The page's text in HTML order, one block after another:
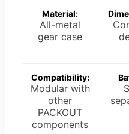
Material:
All-metal
gear case
Compatibility:
Modular with
other
PACKOUT
components